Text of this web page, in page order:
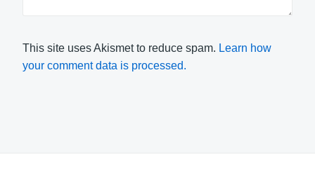
This site uses Akismet to reduce spam. Learn how
your comment data is processed.